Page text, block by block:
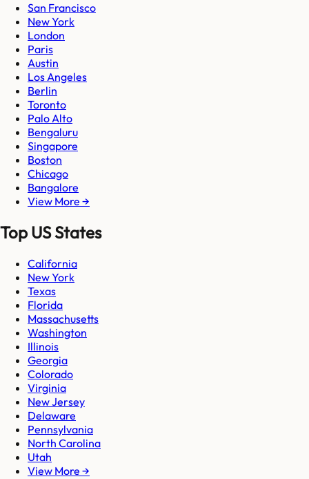
San Francisco
New York
London
Paris
Austin
Los Angeles
Berlin
Toronto
Palo Alto
Bengaluru
Singapore
Boston
Chicago
Bangalore
View More →
Top US States
California
New York
Texas
Florida
Massachusetts
Washington
Illinois
Georgia
Colorado
Virginia
New Jersey
Delaware
Pennsylvania
North Carolina
Utah
View More →